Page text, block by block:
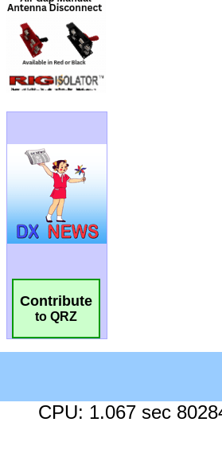
Contribute
to QRZ
CPU: 1.067 sec